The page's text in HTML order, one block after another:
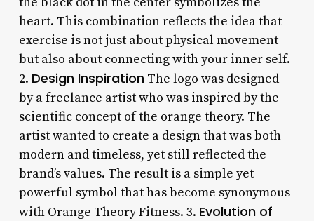
heart. This combination reflects the idea that
exercise is not just about physical movement
but also about connecting with your inner self.
2. Design InspirationThe logo was designed
by a freelance artist who was inspired by the
scientific concept of the orange theory. The
artist wanted to create a design that was both
modern and timeless, yet still reflected the
brand’s values. The result is a simple yet
powerful symbol that has become synonymous
with Orange Theory Fitness. 3. Evolution of